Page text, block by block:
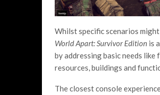
Whilst specific scenarios
World Apart: Survivor Edition is
by addressing basic needs
resources, buildings and
The closest console